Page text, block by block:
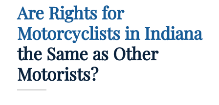
Are Rights for
Motorcyclists in Indiana
the Same as Other
Motorists?